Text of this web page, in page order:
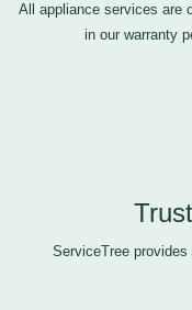
All appliance services are
in our warranty
ServiceTree